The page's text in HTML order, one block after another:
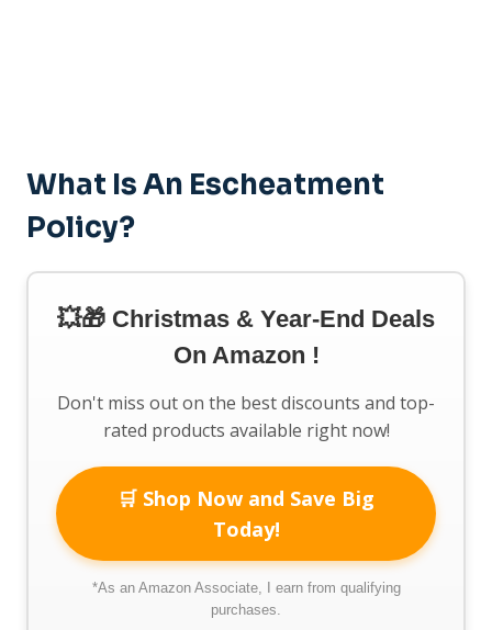
What Is An Escheatment
Policy?
💥🎁 Christmas & Year-End Deals
On Amazon !
Don't miss out on the best discounts and top-
rated products available right now!
🛒 Shop Now and Save Big
Today!
*As an Amazon Associate, I earn from qualifying
purchases.